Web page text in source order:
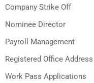
Company Strike Off
Nominee Director
Payroll Management
Registered Office Address
Work Pass Applications